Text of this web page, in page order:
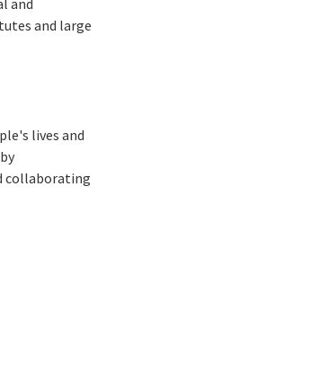
and large
lives and
collaborating